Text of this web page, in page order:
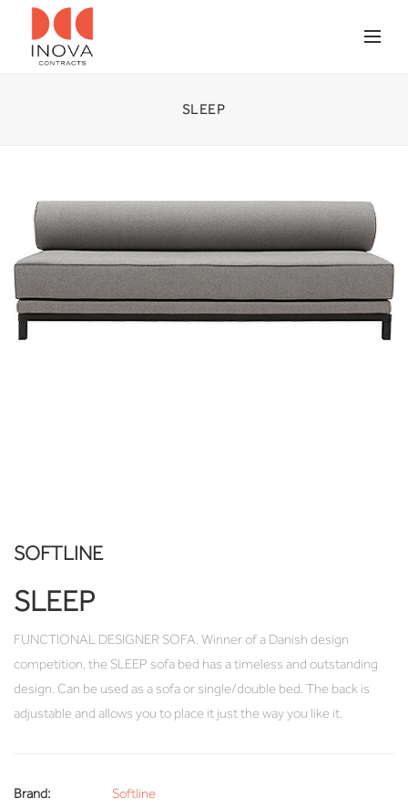
SLEEP
SOFTLINE
SLEEP
FUNCTIONAL DESIGNER SOFA. Winner of a Danish design
competition, the SLEEP sofa bed has a timeless and outstanding
design. Can be used as a sofa or single/double bed. The back is
adjustable and allows you to place it just the way you like it.
Brand:
Softline